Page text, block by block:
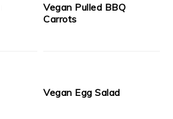
Vegan Pulled BBQ
Carrots
Vegan Egg Salad